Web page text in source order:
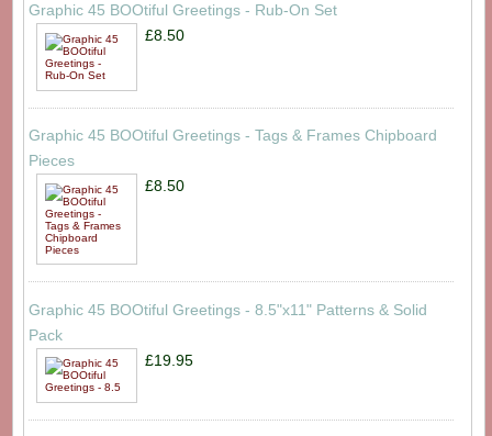
Graphic 45 BOOtiful Greetings - Rub-On Set
£8.50
Graphic 45 BOOtiful Greetings - Tags & Frames Chipboard
Pieces
£8.50
Graphic 45 BOOtiful Greetings - 8.5"x11" Patterns & Solid
Pack
£19.95